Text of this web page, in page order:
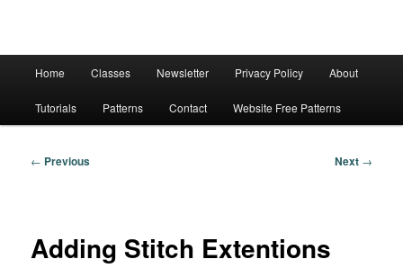
Home Classes Newsletter Privacy Policy About
Tutorials Patterns Contact Website Free Patterns
Post
← Previous Next →
Adding Stitch Extentions